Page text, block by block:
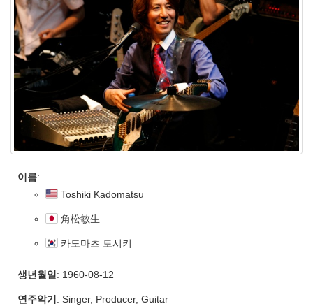
이름:
Toshiki Kadomatsu
角松敏生
카도마츠 토시키
생년월일: 1960-08-12
연주악기 : Singer, Producer, Guitar